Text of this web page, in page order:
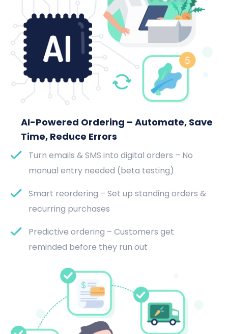
AI-Powered Ordering – Automate, Save
Time, Reduce Errors
Turn emails & SMS into digital orders – No
manual entry needed (beta testing)
Smart reordering – Set up standing orders &
recurring purchases
Predictive ordering – Customers get
reminded before they run out